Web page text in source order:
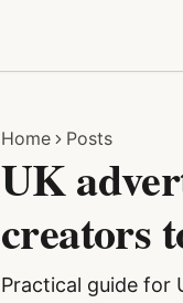
Home Posts
UK
creators
Practical guide for